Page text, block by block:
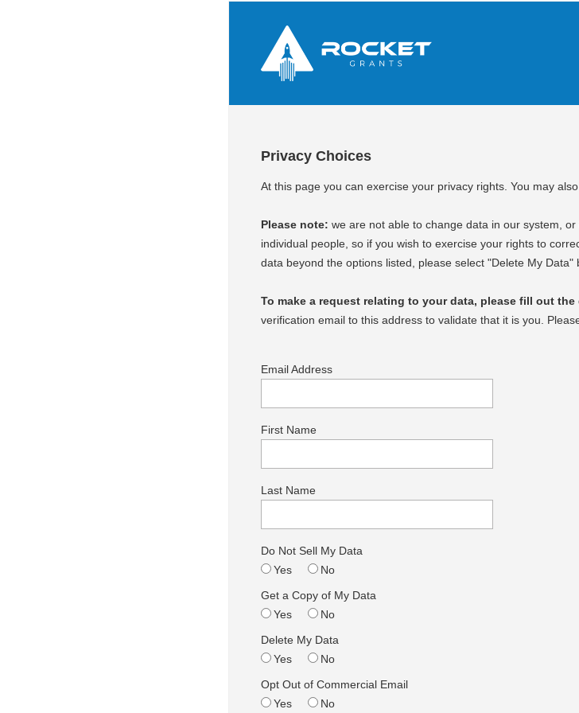
Privacy Choices
At this page you can exercise your privacy rights. You may also
Please note: we are not able to change data in our system,
individual people, so if you wish to exercise your rights to
data beyond the options listed, please select "Delete My Data"
To make a request relating to your data, please fill out the
verification email to this address to validate that it is you.
Email Address
First Name
Last Name
Do Not Sell My Data
Yes
No
Get a Copy of My Data
Yes
No
Delete My Data
Yes
No
Opt Out of Commercial Email
Yes
No